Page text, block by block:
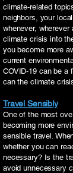
climate-related
neighbors, your
whenever, wherever
climate crisis into
you become more
current
COVID-19 can be a
can the climate
Travel Sensibly
One of the most
becoming more
sensible travel.
whether you can
necessary? Is the
avoid unnecessary